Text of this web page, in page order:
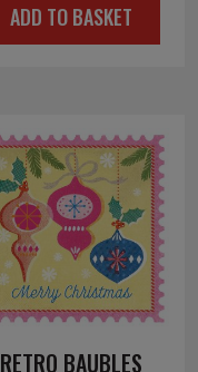
ADD TO BASKET
RETRO BAUBLES